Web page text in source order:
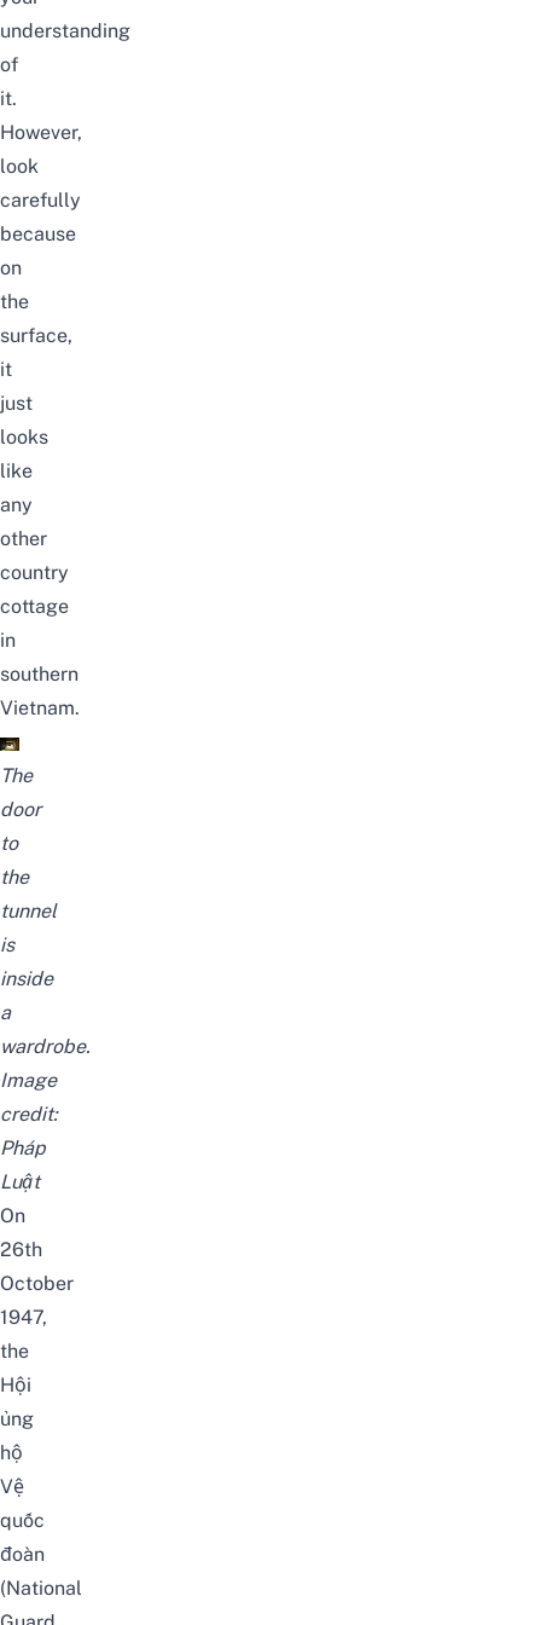
understanding
of
it.
However,
look
carefully
because
on
the
surface,
it
just
looks
like
any
other
country
cottage
in
southern
Vietnam.
The
door
to
the
tunnel
is
inside
a
wardrobe.
Image
credit:
Pháp
Luật
On
26th
October
1947,
the
Hội
ủng
hộ
Vệ
quốc
đoàn
(National